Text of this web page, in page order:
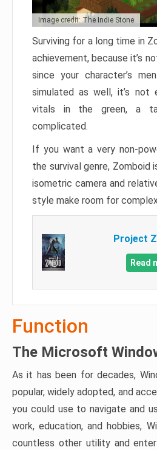
Image credit: The Indie Stone
Surviving for a long time in
achievement, because it’s
since your character’s
simulated as well, it’s not
vitals in the green, a
complicated.
If you want a very non-
the survival genre, Zomboid
isometric camera and
style make room for
Project
Read
Function
The Microsoft
As it has been for decades,
popular, widely adopted, and
you could use to navigate and
work, education, and hobbies,
countless other utility and